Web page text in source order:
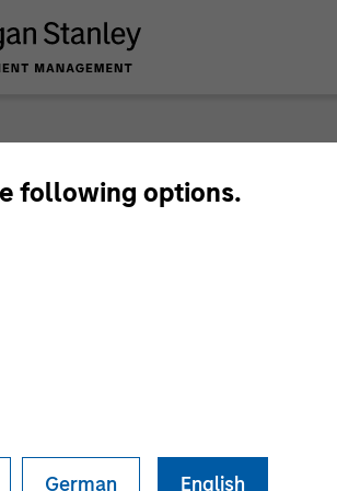
following options.
German English